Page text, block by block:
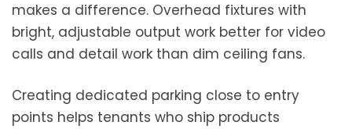
makes a difference. Overhead fixtures with
bright, adjustable output work better for video
calls and detail work than dim ceiling fans.
Creating dedicated parking close to entry
points helps tenants who ship products